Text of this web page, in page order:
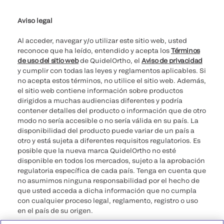
Aviso legal
Al acceder, navegar y/o utilizar este sitio web, usted
reconoce que ha leído, entendido y acepta losTérminos
de uso del sitio webde QuidelOrtho, elAviso de privacidad
y cumplir con todas las leyes y reglamentos aplicables. Si
no acepta estos términos, no utilice el sitio web. Además,
el sitio web contiene información sobre productos
dirigidos a muchas audiencias diferentes y podría
contener detalles del producto o información que de otro
modo no sería accesible o no sería válida en su país. La
disponibilidad del producto puede variar de un país a
otro y está sujeta a diferentes requisitos regulatorios. Es
posible que la nueva marca QuidelOrtho no esté
disponible en todos los mercados, sujeto a la aprobación
regulatoria específica de cada país. Tenga en cuenta que
no asumimos ninguna responsabilidad por el hecho de
que usted acceda a dicha información que no cumpla
con cualquier proceso legal, reglamento, registro o uso
en el país de su origen.